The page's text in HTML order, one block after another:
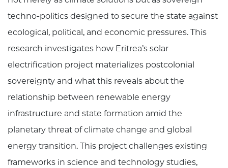
techno-politics designed to secure the state against
ecological, political, and economic pressures. This
research investigates how Eritrea’s solar
electrification project materializes postcolonial
sovereignty and what this reveals about the
relationship between renewable energy
infrastructure and state formation amid the
planetary threat of climate change and global
energy transition. This project challenges existing
frameworks in science and technology studies,